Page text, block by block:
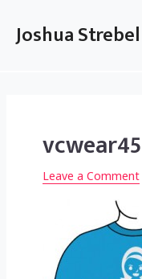
content
Joshua Strebel
vcwear45
Leave a Comment